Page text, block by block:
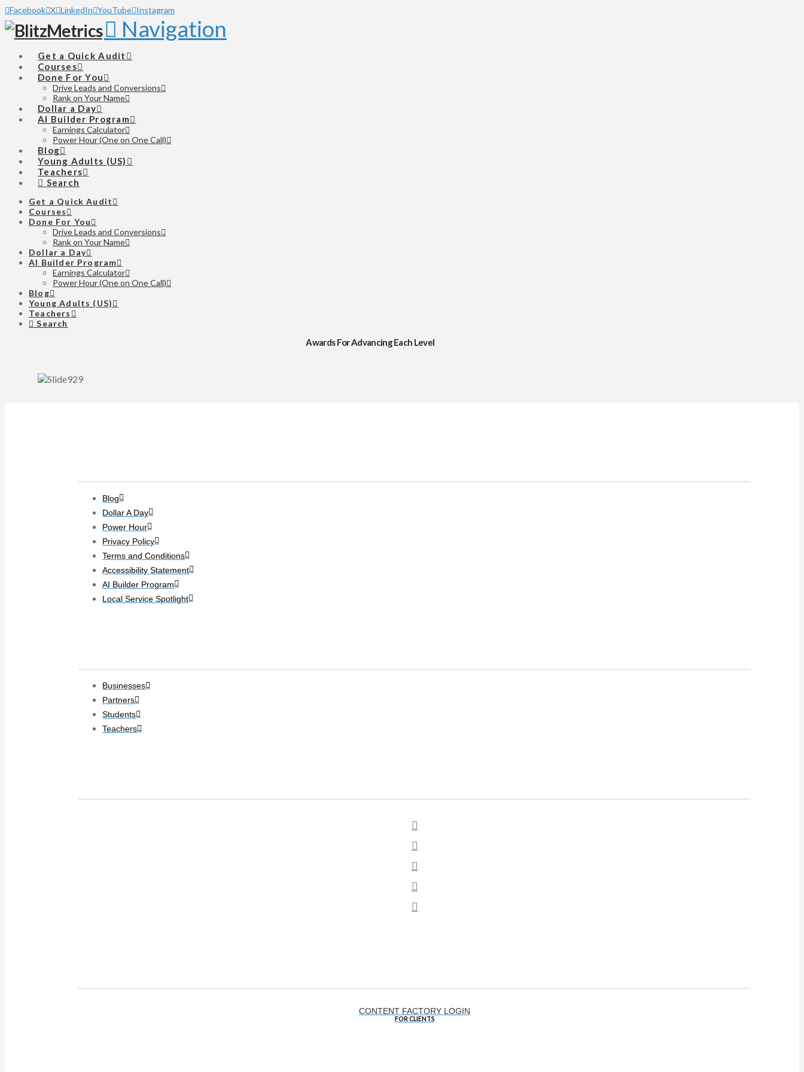
Facebook X LinkedIn YouTube Instagram
Navigation
Get a Quick Audit
Courses
Done For You
Drive Leads and Conversions
Rank on Your Name
Dollar a Day
AI Builder Program
Earnings Calculator
Power Hour (One on One Call)
Blog
Young Adults (US)
Teachers
Search
Get a Quick Audit
Courses
Done For You
Drive Leads and Conversions
Rank on Your Name
Dollar a Day
AI Builder Program
Earnings Calculator
Power Hour (One on One Call)
Blog
Young Adults (US)
Teachers
Search
Awards For Advancing Each Level
Blog
Dollar A Day
Power Hour
Privacy Policy
Terms and Conditions
Accessibility Statement
AI Builder Program
Local Service Spotlight
Businesses
Partners
Students
Teachers
CONTENT FACTORY LOGIN
FOR CLIENTS